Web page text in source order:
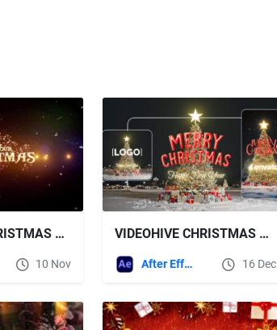
VIDEOHIVE CHRISTMAS GREETINGS 2026
10 Nov
VIDEOHIVE CHRISTMAS GREETING 2026
After Effects Templates 16 Dec